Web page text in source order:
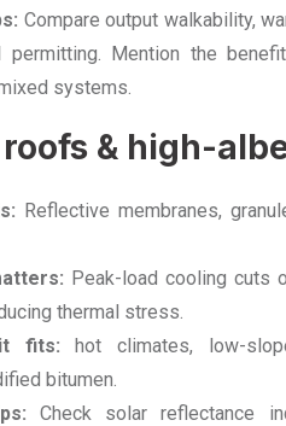
Compare output walkability,
permitting. Mention the
systems.
roofs & high-
Reflective membranes,
Peak-load cooling cuts
thermal stress.
fits: hot climates, low-
bitumen.
Check solar reflectance